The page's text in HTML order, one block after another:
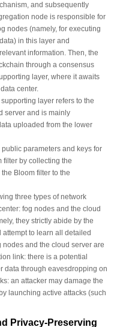
and subsequently
node is responsible for
nodes (namely, for executing
in this layer and
information. Then, the
through a consensus
layer, where it awaits
center.
layer refers to the
server and is mainly
uploaded from the lower
parameters and keys for
filter by collecting the
Bloom filter to the
three types of network
fog nodes and the cloud
they strictly abide by the
to learn all detailed
and the cloud server are
link: there is a potential
data through eavesdropping on
an attacker may damage the
launching active attacks (such
Privacy-Preserving